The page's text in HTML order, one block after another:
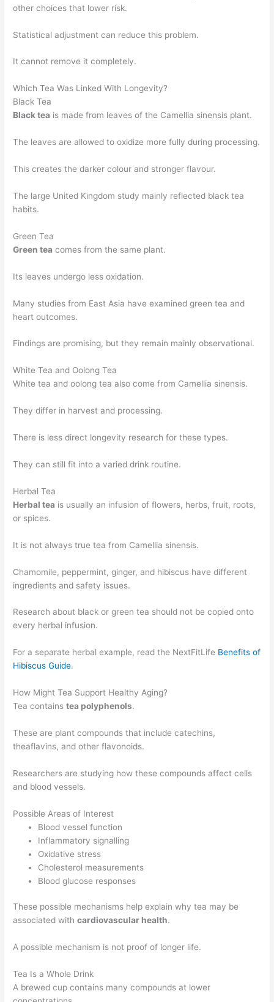
other choices that lower risk.
Statistical adjustment can reduce this problem.
It cannot remove it completely.
Which Tea Was Linked With Longevity?
Black Tea
Black tea is made from leaves of the Camellia sinensis plant.
The leaves are allowed to oxidize more fully during processing.
This creates the darker colour and stronger flavour.
The large United Kingdom study mainly reflected black tea
habits.
Green Tea
Green tea comes from the same plant.
Its leaves undergo less oxidation.
Many studies from East Asia have examined green tea and
heart outcomes.
Findings are promising, but they remain mainly observational.
White Tea and Oolong Tea
White tea and oolong tea also come from Camellia sinensis.
They differ in harvest and processing.
There is less direct longevity research for these types.
They can still fit into a varied drink routine.
Herbal Tea
Herbal tea is usually an infusion of flowers, herbs, fruit, roots,
or spices.
It is not always true tea from Camellia sinensis.
Chamomile, peppermint, ginger, and hibiscus have different
ingredients and safety issues.
Research about black or green tea should not be copied onto
every herbal infusion.
For a separate herbal example, read the NextFitLife Benefits of
Hibiscus Guide.
How Might Tea Support Healthy Aging?
Tea containstea polyphenols.
These are plant compounds that include catechins,
theaflavins, and other flavonoids.
Researchers are studying how these compounds affect cells
and blood vessels.
Possible Areas of Interest
Blood vessel function
Inflammatory signalling
Oxidative stress
Cholesterol measurements
Blood glucose responses
These possible mechanisms help explain why tea may be
associated withcardiovascular health.
A possible mechanism is not proof of longer life.
Tea Is a Whole Drink
A brewed cup contains many compounds at lower